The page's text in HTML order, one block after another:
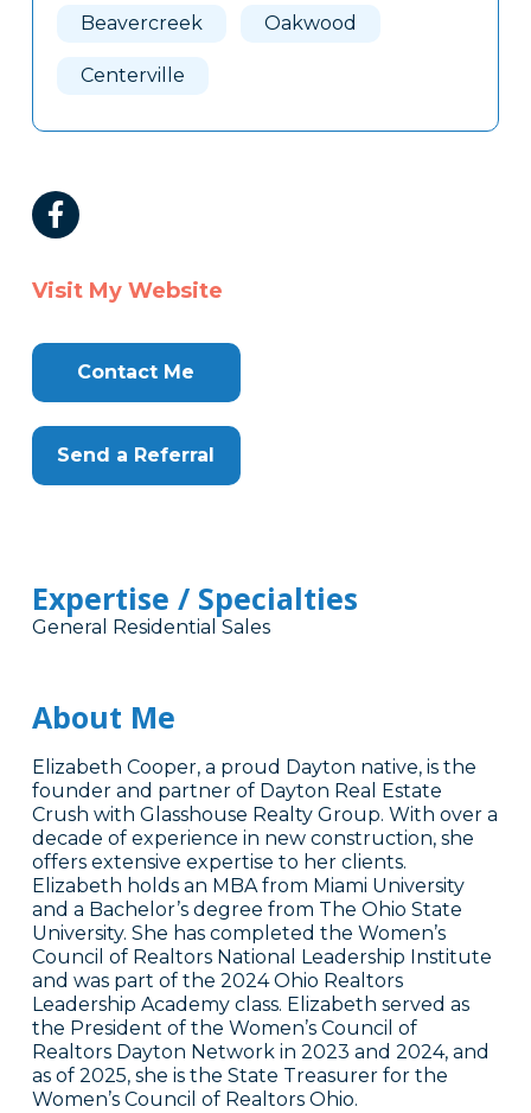
Beavercreek Oakwood
Centerville
Visit My Website
Contact Me
Send a Referral
Expertise / Specialties
General Residential Sales
About Me
Elizabeth Cooper, a proud Dayton native, is the
founder and partner of Dayton Real Estate
Crush with Glasshouse Realty Group. With over a
decade of experience in new construction, she
offers extensive expertise to her clients.
Elizabeth holds an MBA from Miami University
and a Bachelor’s degree from The Ohio State
University. She has completed the Women’s
Council of Realtors National Leadership Institute
and was part of the 2024 Ohio Realtors
Leadership Academy class. Elizabeth served as
the President of the Women’s Council of
Realtors Dayton Network in 2023 and 2024, and
as of 2025, she is the State Treasurer for the
Women’s Council of Realtors Ohio.